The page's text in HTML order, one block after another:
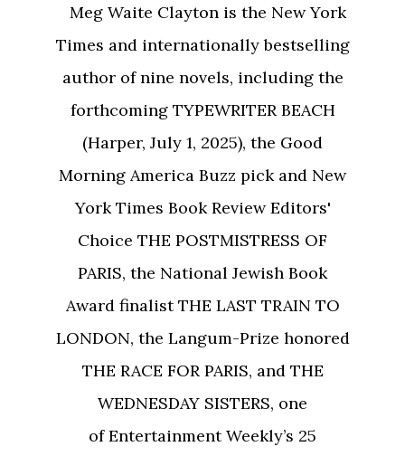
Meg Waite Clayton is the New York
Times and internationally bestselling
author of nine novels, including the
forthcoming TYPEWRITER BEACH
(Harper, July 1, 2025), the Good
Morning America Buzz pick and New
York Times Book Review Editors'
Choice THE POSTMISTRESS OF
PARIS, the National Jewish Book
Award finalist THE LAST TRAIN TO
LONDON, the Langum-Prize honored
THE RACE FOR PARIS, and THE
WEDNESDAY SISTERS, one
of Entertainment Weekly’s 25